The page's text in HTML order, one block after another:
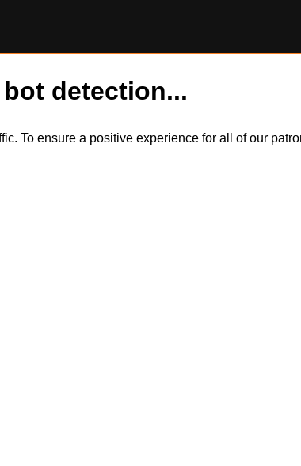
detection...
To ensure a positive experience for all of our